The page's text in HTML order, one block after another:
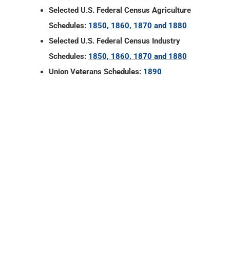
Selected U.S. Federal Census Agriculture
Schedules: 1850, 1860, 1870 and 1880
Selected U.S. Federal Census Industry
Schedules: 1850, 1860, 1870 and 1880
Union Veterans Schedules: 1890